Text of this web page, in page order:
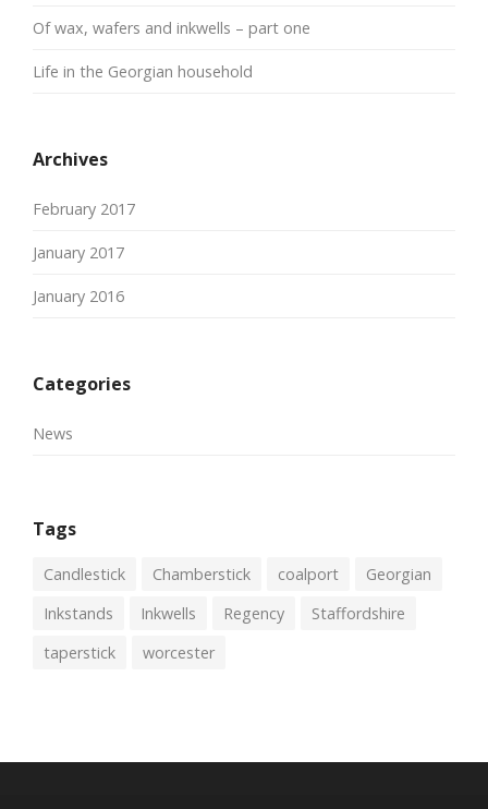
Of wax, wafers and inkwells – part one
Life in the Georgian household
Archives
February 2017
January 2017
January 2016
Categories
News
Tags
Candlestick Chamberstick coalport
Georgian
Inkstands
Inkwells Regency
Staffordshire
taperstick
worcester